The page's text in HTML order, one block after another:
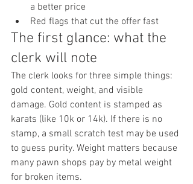
a better price
Red flags that cut the offer fast
The first glance: what the
clerk will note
The clerk looks for three simple things:
gold content, weight, and visible
damage. Gold content is stamped as
karats (like 10k or 14k). If there is no
stamp, a small scratch test may be used
to guess purity. Weight matters because
many pawn shops pay by metal weight
for broken items.